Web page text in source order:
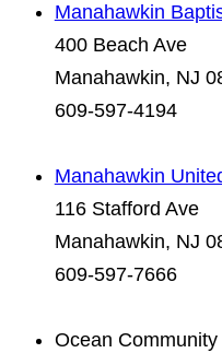
Manahawkin
400 Beach Ave
Manahawkin, NJ
609-597-4194
Manahawkin
116 Stafford Ave
Manahawkin, NJ
609-597-7666
Ocean